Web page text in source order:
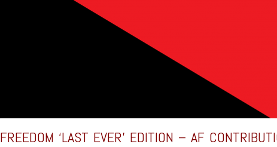
FREEDOM ‘LAST EVER’ EDITION – AF